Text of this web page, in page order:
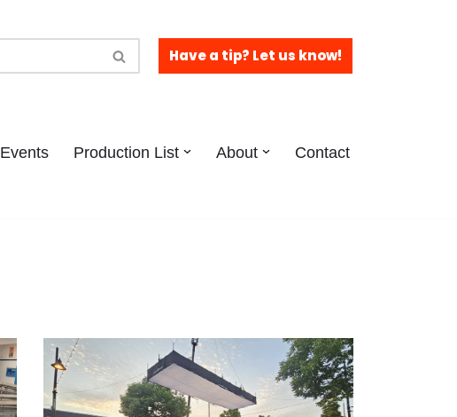
Have a tip? Let us know!
Events Production List About Contact